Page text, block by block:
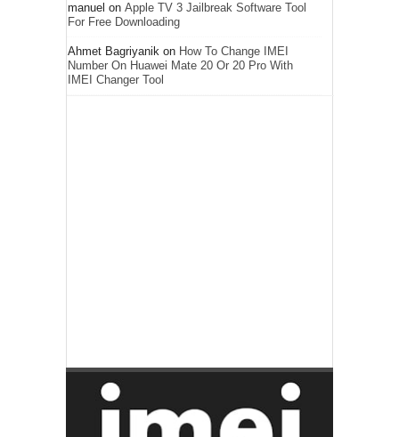
manuel on Apple TV 3 Jailbreak Software Tool
For Free Downloading
Ahmet Bagriyanik on How To Change IMEI
Number On Huawei Mate 20 Or 20 Pro With
IMEI Changer Tool